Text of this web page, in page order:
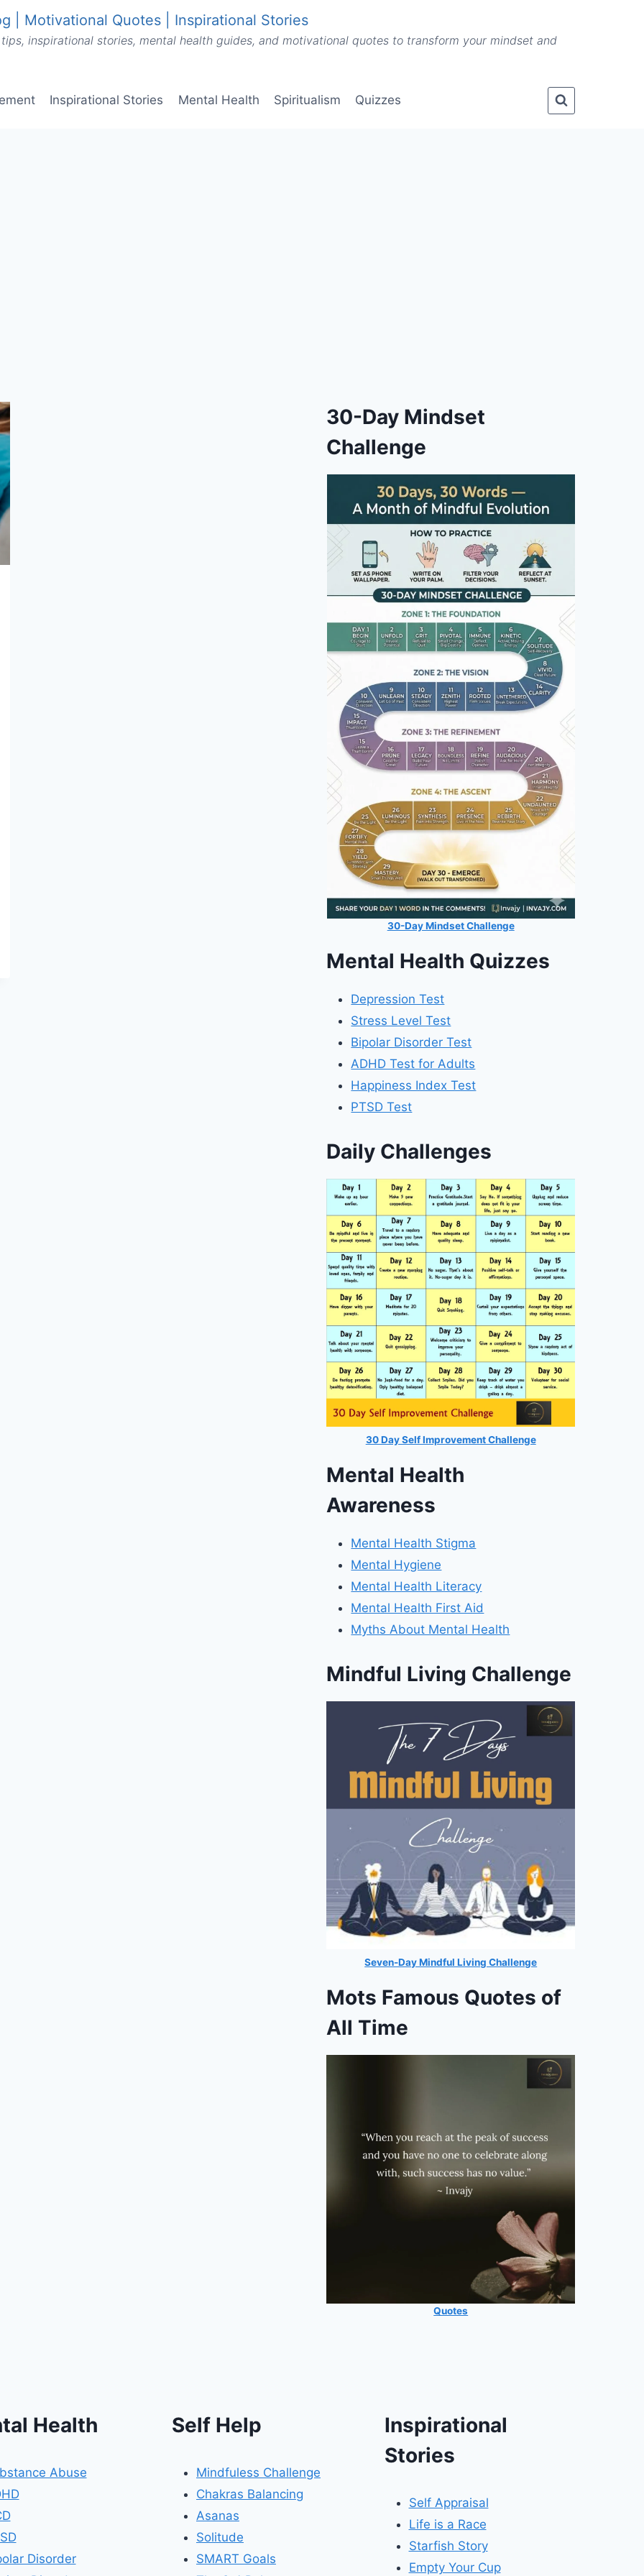
| Motivational Quotes | Inspirational Stories
inspirational stories, mental health guides, and motivational quotes to transform your mindset and
Inspirational Stories Mental Health Spiritualism Quizzes
30-Day Mindset
Challenge
30-Day Mindset Challenge
Mental Health Quizzes
Depression Test
Stress Level Test
Bipolar Disorder Test
ADHD Test for Adults
Happiness Index Test
PTSD Test
Daily Challenges
30 Day Self Improvement Challenge
Mental Health
Awareness
Mental Health Stigma
Mental Hygiene
Mental Health Literacy
Mental Health First Aid
Myths About Mental Health
Mindful Living Challenge
Seven-Day Mindful Living Challenge
Mots Famous Quotes of
All Time
Quotes
Health
Abuse
Disorder
Self Help
Mindfuless Challenge
Chakras Balancing
Asanas
Solitude
SMART Goals
Inspirational
Stories
Self Appraisal
Life is a Race
Starfish Story
Empty Your Cup